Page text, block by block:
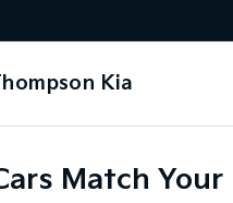
Kia
Match Your